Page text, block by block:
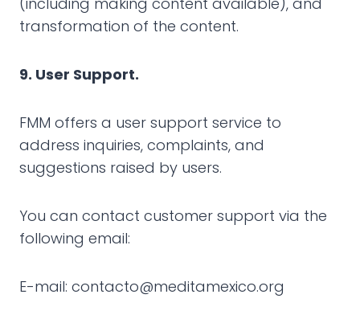
transformation of the content.
9. User Support.
FMM offers a user support service to
address inquiries, complaints, and
suggestions raised by users.
You can contact customer support via the
following email:
E-mail: contacto@meditamexico.org